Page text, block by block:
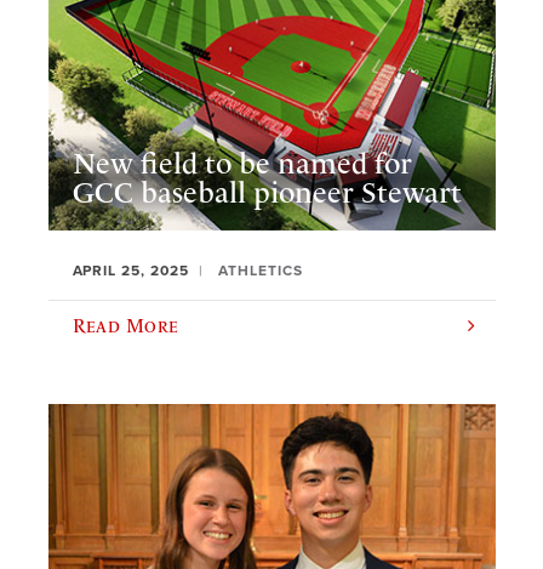
New field to be named for
GCC baseball pioneer Stewart
APRIL 25, 2025 ATHLETICS
Read More